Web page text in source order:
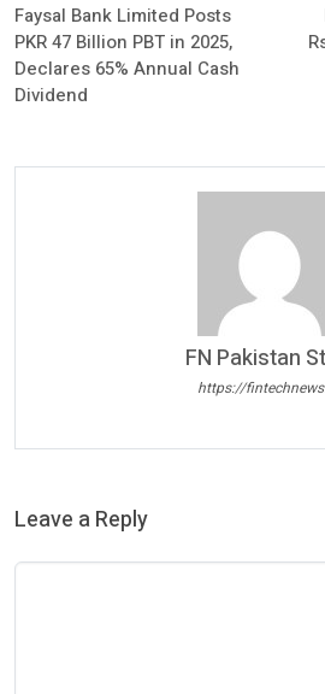
Faysal Bank Limited Posts
PKR 47 Billion PBT in 2025,
Declares 65% Annual Cash
Dividend
FN Pakistan
https://
Leave a Reply